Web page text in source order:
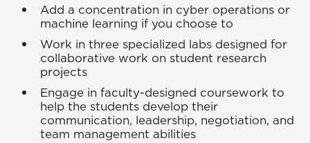
Add a concentration in cyber operations or
machine learning if you choose to
Work in three specialized labs designed for
collaborative work on student research
projects
Engage in faculty-designed coursework to
help the students develop their
communication, leadership, negotiation, and
team management abilities